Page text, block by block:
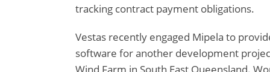
tracking contract payment obligations.
Vestas recently engaged Mipela to
software for another development